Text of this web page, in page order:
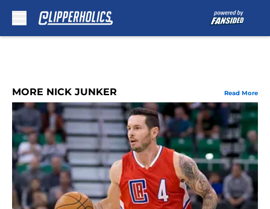
MORE NICK JUNKER Read More